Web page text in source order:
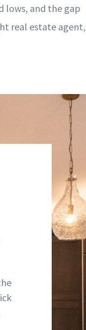
lows, and the gap
real estate agent,